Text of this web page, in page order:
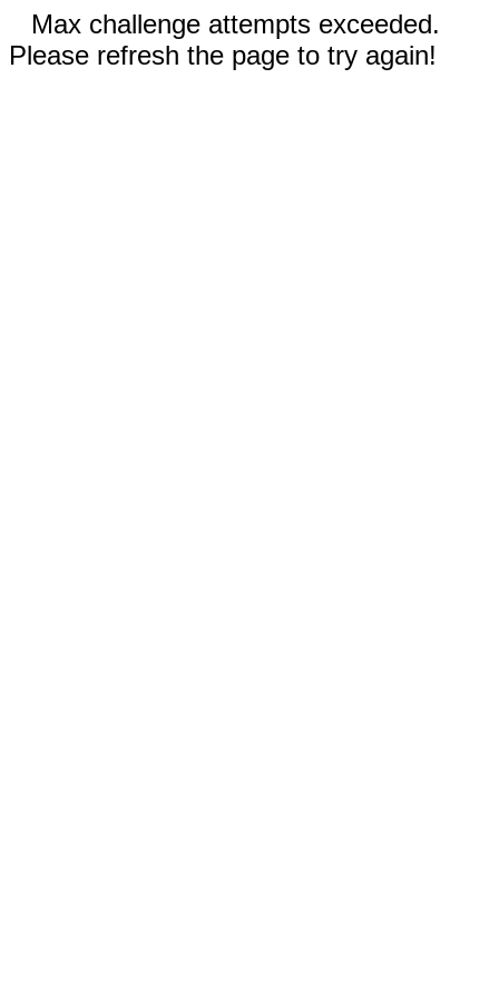
Max challenge attempts exceeded.
Please refresh the page to try again!